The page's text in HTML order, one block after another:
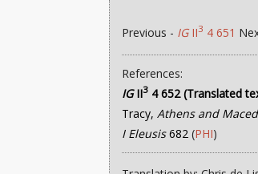
Previous - IGII3 4 651
References:
IGII3 4 652 (Translated
Tracy,Athens and
I Eleusis682 (PHI)